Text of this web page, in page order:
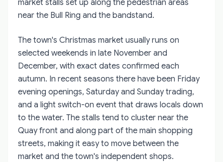
market stalls set up along the pedestrian areas
near the Bull Ring and the bandstand.
The town's Christmas market usually runs on
selected weekends in late November and
December, with exact dates confirmed each
autumn. In recent seasons there have been Friday
evening openings, Saturday and Sunday trading,
and a light switch-on event that draws locals down
to the water. The stalls tend to cluster near the
Quay front and along part of the main shopping
streets, making it easy to move between the
market and the town's independent shops.